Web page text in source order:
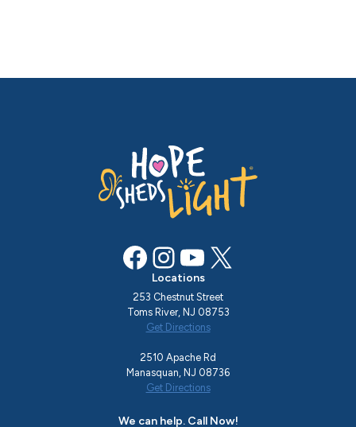
Facebook InstagramYouTube X
Locations
253 Chestnut Street
Toms River, NJ 08753
Get Directions
2510 Apache Rd
Manasquan, NJ 08736
Get Directions
We can help. Call Now!